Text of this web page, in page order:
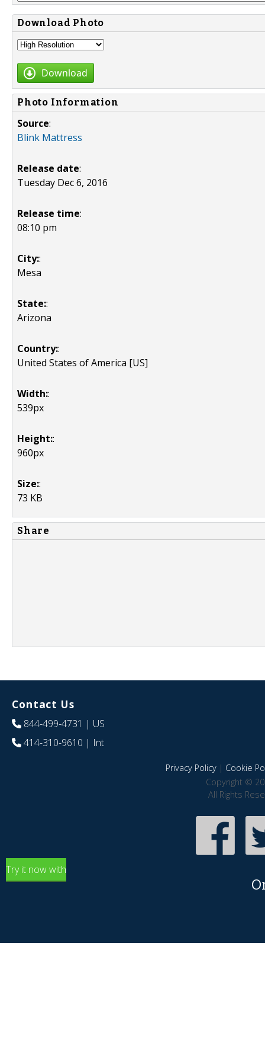
Download Photo
Download
Photo Information
Source:
Blink Mattress
Release date:
Tuesday Dec 6, 2016
Release time:
08:10 pm
City::
Mesa
State::
Arizona
Country::
United States of America [US]
Width::
539px
Height::
960px
Size::
73 KB
Share
Contact Us
844-499-4731 | US
414-310-9610 | Int
Privacy Policy| Cookie
Copyright ©
All Rights
Try it now with